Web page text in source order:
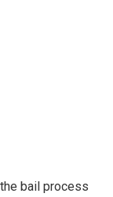
bail process